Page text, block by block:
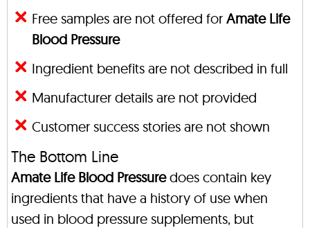
Free samples are not offered for Amate Life
Blood Pressure
Ingredient benefits are not described in full
Manufacturer details are not provided
Customer success stories are not shown
The Bottom Line
Amate Life Blood Pressuredoes contain key
ingredients that have a history of use when
used in blood pressure supplements, but